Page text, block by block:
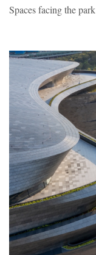
Spaces facing the park